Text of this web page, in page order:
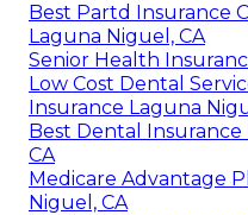
Best Partd Insurance
Laguna Niguel, CA
Senior Health
Low Cost Dental
Insurance Laguna
Best Dental
CA
Medicare Advantage
Niguel, CA